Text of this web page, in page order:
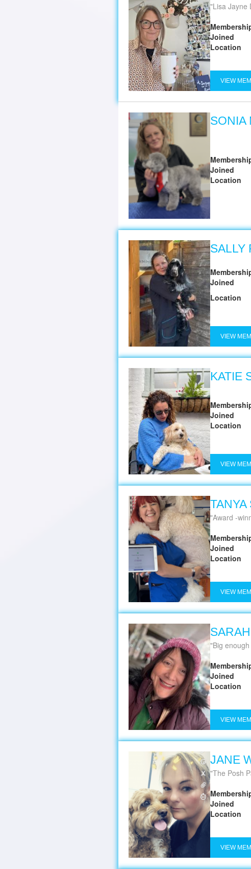
Lisa Jayne
Joined
Location
VIEW
SONIA
Joined
Location
SALLY
Joined
Location
VIEW
KATIE
Joined
Location
VIEW
TANYA
Award -
Joined
Location
VIEW
Big enough
Joined
Location
VIEW
JANE
The Posh
Joined
Location
VIEW